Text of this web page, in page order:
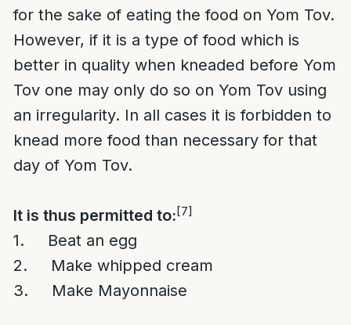
for the sake of eating the food on Yom Tov.
However, if it is a type of food which is
better in quality when kneaded before Yom
Tov one may only do so on Yom Tov using
an irregularity. In all cases it is forbidden to
knead more food than necessary for that
day of Yom Tov.
It is thus permitted to:[7]
1. Beat an egg
2. Make whipped cream
3. Make Mayonnaise